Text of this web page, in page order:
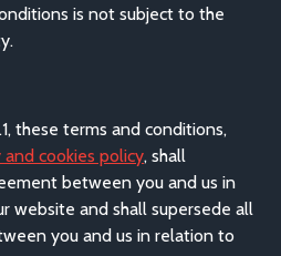
is not subject to the
these terms and conditions,
and cookies policy, shall
between you and us in
website and shall supersede all
you and us in relation to